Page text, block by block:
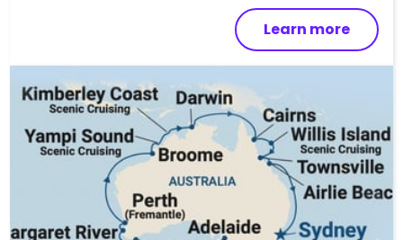
Learn more